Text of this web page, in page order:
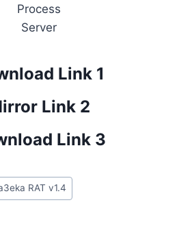
Process
Server
Link 1
Link 2
Link 3
RAT v1.4